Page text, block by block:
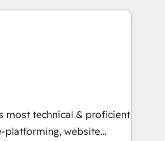
largest HubSpot
executed over a
integrates analysis,
Leveraging
most technical & proficient
platforming, website